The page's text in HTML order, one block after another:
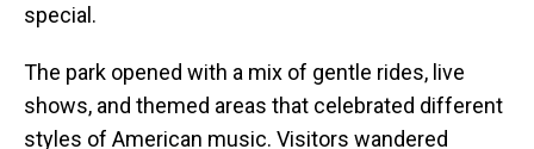
special.
The park opened with a mix of gentle rides, live
shows, and themed areas that celebrated different
styles of American music. Visitors wandered